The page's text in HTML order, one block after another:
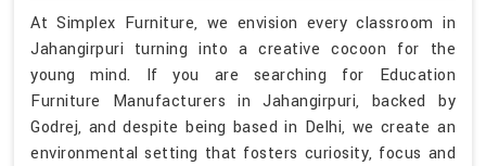
At Simplex Furniture, we envision every classroom in
Jahangirpuri turning into a creative cocoon for the
young mind. If you are searching for Education
Furniture Manufacturers in Jahangirpuri, backed by
Godrej, and despite being based in Delhi, we create an
environmental setting that fosters curiosity, focus and